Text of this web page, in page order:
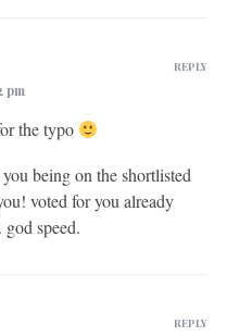
pm
the typo
being on the shortlisted
voted for you already
speed.
REPLY
REPLY